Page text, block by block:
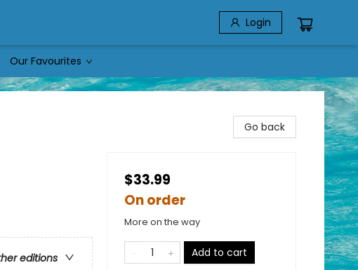
Login
Our Favourites
editions
Go back
$33.99
On order
More on the way
Add to cart